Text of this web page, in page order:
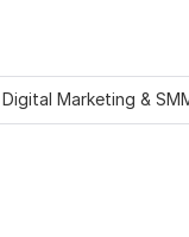
Digital Marketing &